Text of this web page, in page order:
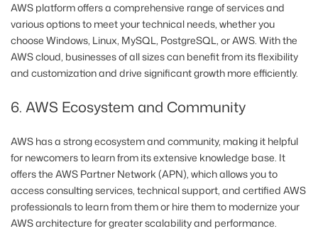
AWS platform offers a comprehensive range of services and
various options to meet your technical needs, whether you
choose Windows, Linux, MySQL, PostgreSQL, or AWS. With the
AWS cloud, businesses of all sizes can benefit from its flexibility
and customization and drive significant growth more efficiently.
6. AWS Ecosystem and Community
AWS has a strong ecosystem and community, making it helpful
for newcomers to learn from its extensive knowledge base. It
offers the AWS Partner Network (APN), which allows you to
access consulting services, technical support, and certified AWS
professionals to learn from them or hire them to modernize your
AWS architecture for greater scalability and performance.